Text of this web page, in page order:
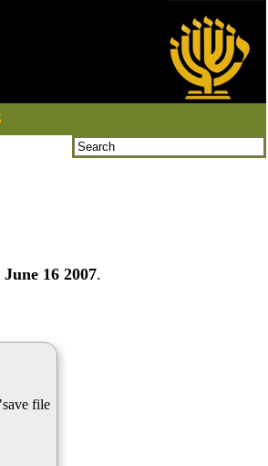
June 16 2007.
file